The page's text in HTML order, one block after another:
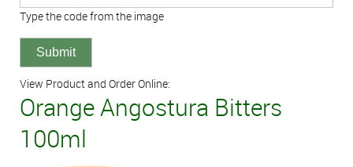
Type the code from the image
View Product and Order Online:
Orange Angostura Bitters
100ml